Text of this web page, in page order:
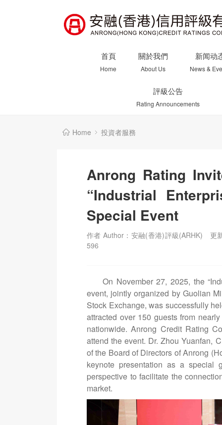
首頁
Home
關於我們
About Us
新闻动
News &
評級公告
Rating Announcements
Home 投資者服務
Anrong Rating
“Industrial
Special Event
作者 Author：安融(香港)評級(ARHK)
更
596
On November 27, 2025, the
event, jointly organized by Guolian
Stock Exchange, was successfully
attracted over 150 guests from
nationwide. Anrong Credit Rating
attend the event. Dr. Zhou Yuanfan,
of the Board of Directors of Anrong
keynote presentation as a special
perspective to facilitate the
market.